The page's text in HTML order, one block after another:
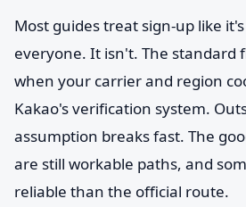
Most guides treat sign-up like
everyone. It isn't. The standard
when your carrier and region
Kakao's verification system.
assumption breaks fast. The
are still workable paths, and
reliable than the official route.